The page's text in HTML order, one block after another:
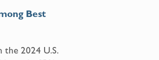
Best
the 2024 U.S.